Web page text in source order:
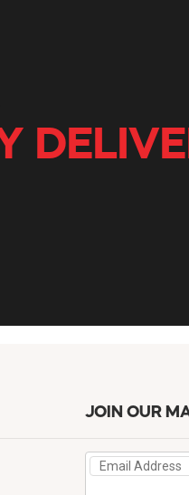
JOIN OUR